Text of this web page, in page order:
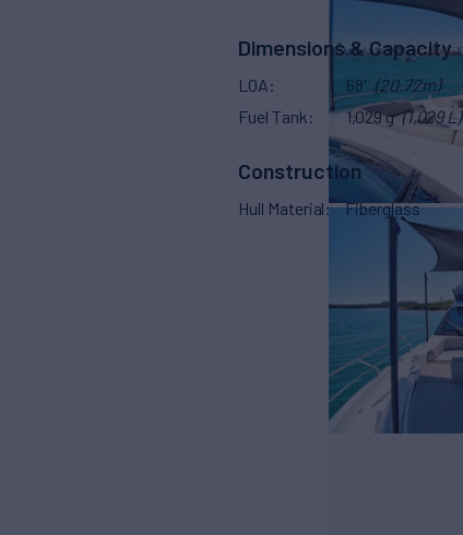
Dimensions & Capacity
LOA 68' (20.72m)
Fuel Tank
1,029 g (1,029 L)
Construction
Hull Material Fiberglass